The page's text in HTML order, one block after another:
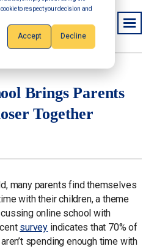
to respect your decision and
Accept Decline
Brings Parents
Together
many parents find themselves
with their children, a theme
online school with
survey indicates that 70% of
spending enough time with